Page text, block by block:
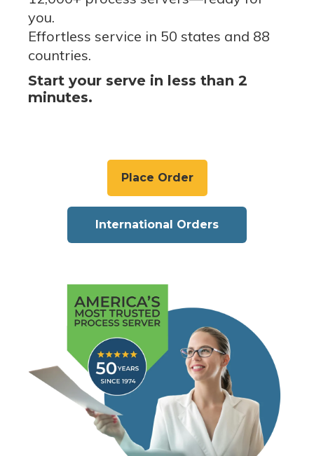
you.
Effortless service in 50 states and 88
countries.
Start your serve in less than 2
minutes.
Place Order
International Orders